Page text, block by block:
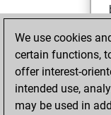
We use cookies
certain functions,
offer interest-
intended use,
may be used in